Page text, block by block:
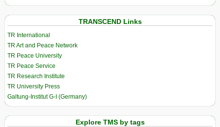
TRANSCEND Links
TR International
TR Art and Peace Network
TR Peace University
TR Peace Service
TR Research Institute
TR University Press
Galtung-Institut G-I (Germany)
Explore TMS by tags